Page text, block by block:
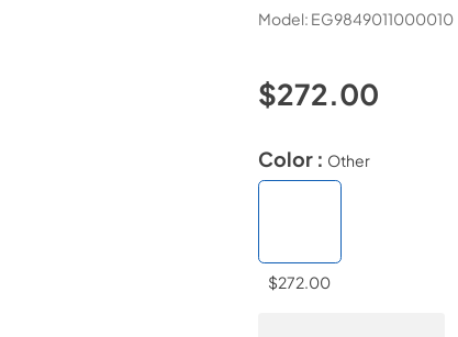
Model: EG9849011000010
$272.00
Color : Other
$272.00